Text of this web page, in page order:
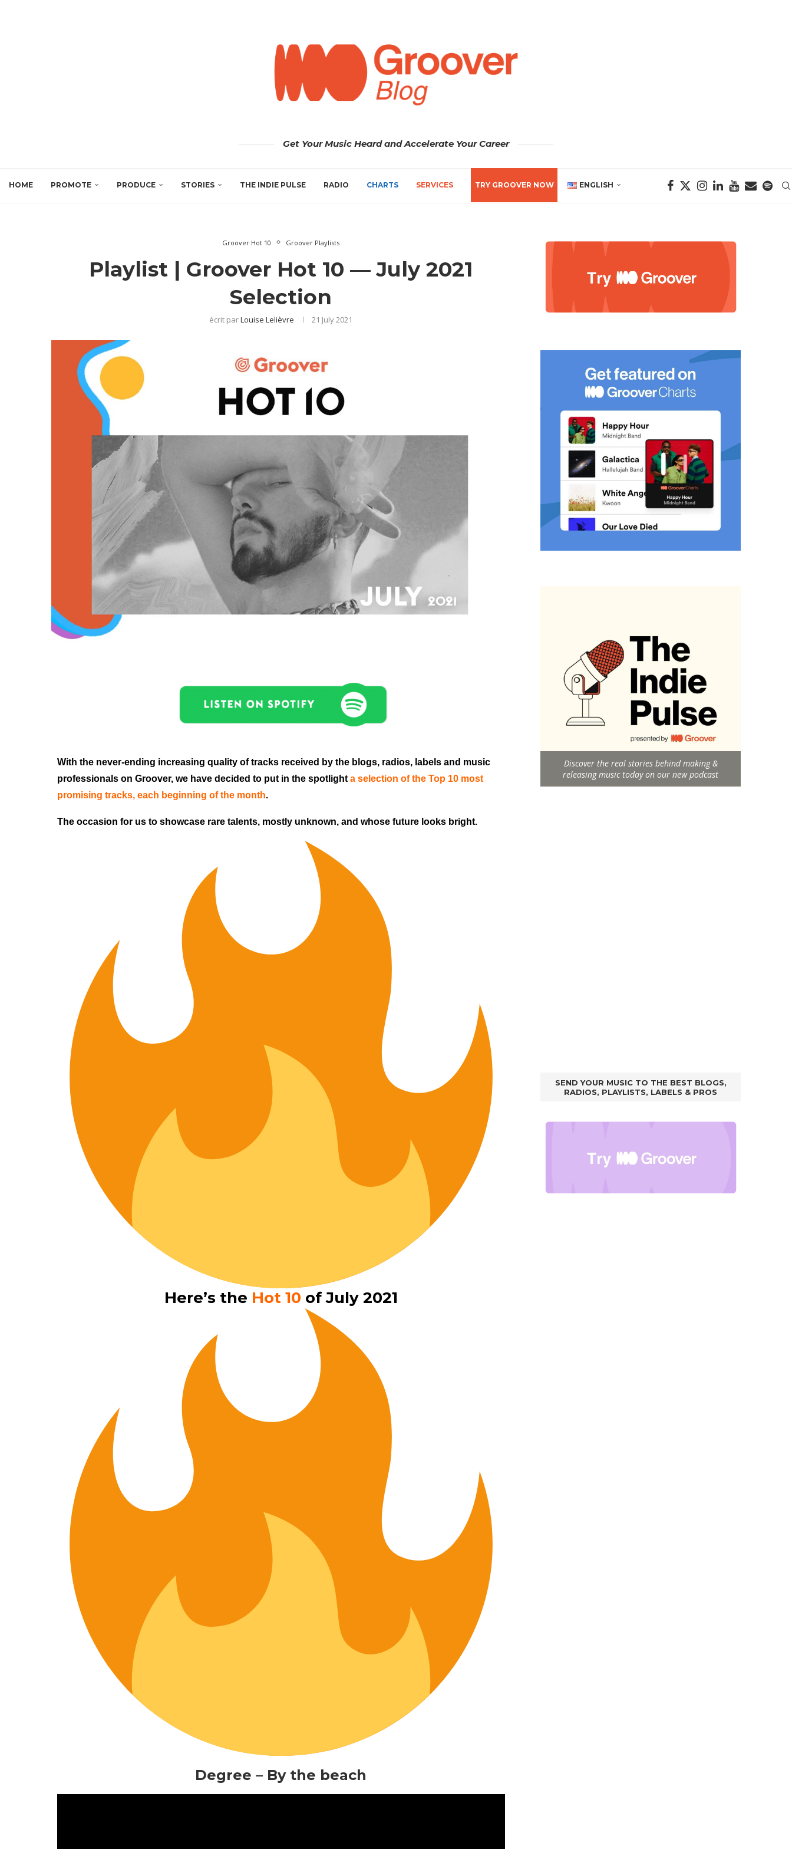
Get Your Music Heard and Accelerate Your Career
HOME PROMOTE PRODUCE STORIES THE INDIE PULSE RADIO CHARTS SERVICES TRY GROOVER NOW ENGLISH
Groover Hot 10 Groover Playlists
Playlist | Groover Hot 10 — July 2021
Selection
écrit parLouise Lelièvre 21 July 2021
With the never-ending increasing quality of tracks received by the blogs, radios, labels and music
professionals on Groover, we have decided to put in the spotlight a selection of the Top 10 most
promising tracks, each beginning of the month.
The occasion for us to showcase rare talents, mostly unknown, and whose future looks bright.
Here’s the Hot 10 of July 2021
Degree – By the beach
Discover the real stories behind making &
releasing music today on our new podcast
SEND YOUR MUSIC TO THE BEST BLOGS,
RADIOS, PLAYLISTS, LABELS & PROS